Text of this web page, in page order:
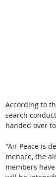
According to
search
handed over
"Air Peace is
menace, the
members